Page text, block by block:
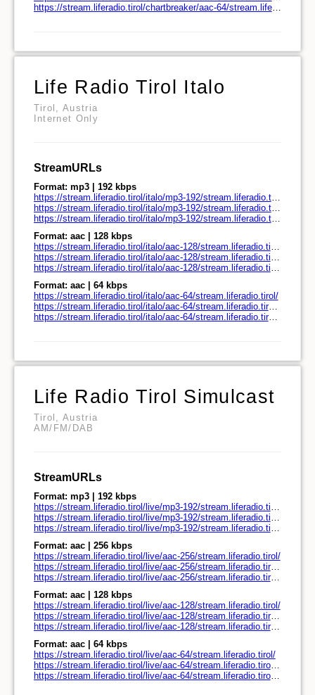
https://stream.liferadio.tirol/chartbreaker/aac-64/stream.liferadio.tirol/play.m3u
Life Radio Tirol Italo
Tirol, Austria
Internet Only
StreamURLs
Format: mp3 | 192 kbps
https://stream.liferadio.tirol/italo/mp3-192/stream.liferadio.tirol/
https://stream.liferadio.tirol/italo/mp3-192/stream.liferadio.tirol/play.pls
https://stream.liferadio.tirol/italo/mp3-192/stream.liferadio.tirol/play.m3u
Format: aac | 128 kbps
https://stream.liferadio.tirol/italo/aac-128/stream.liferadio.tirol/
https://stream.liferadio.tirol/italo/aac-128/stream.liferadio.tirol/play.pls
https://stream.liferadio.tirol/italo/aac-128/stream.liferadio.tirol/play.m3u
Format: aac | 64 kbps
https://stream.liferadio.tirol/italo/aac-64/stream.liferadio.tirol/
https://stream.liferadio.tirol/italo/aac-64/stream.liferadio.tirol/play.pls
https://stream.liferadio.tirol/italo/aac-64/stream.liferadio.tirol/play.m3u
Life Radio Tirol Simulcast
Tirol, Austria
AM/FM/DAB
StreamURLs
Format: mp3 | 192 kbps
https://stream.liferadio.tirol/live/mp3-192/stream.liferadio.tirol/
https://stream.liferadio.tirol/live/mp3-192/stream.liferadio.tirol/play.pls
https://stream.liferadio.tirol/live/mp3-192/stream.liferadio.tirol/play.m3u
Format: aac | 256 kbps
https://stream.liferadio.tirol/live/aac-256/stream.liferadio.tirol/
https://stream.liferadio.tirol/live/aac-256/stream.liferadio.tirol/play.pls
https://stream.liferadio.tirol/live/aac-256/stream.liferadio.tirol/play.m3u
Format: aac | 128 kbps
https://stream.liferadio.tirol/live/aac-128/stream.liferadio.tirol/
https://stream.liferadio.tirol/live/aac-128/stream.liferadio.tirol/play.pls
https://stream.liferadio.tirol/live/aac-128/stream.liferadio.tirol/play.m3u
Format: aac | 64 kbps
https://stream.liferadio.tirol/live/aac-64/stream.liferadio.tirol/
https://stream.liferadio.tirol/live/aac-64/stream.liferadio.tirol/play.pls
https://stream.liferadio.tirol/live/aac-64/stream.liferadio.tirol/play.m3u